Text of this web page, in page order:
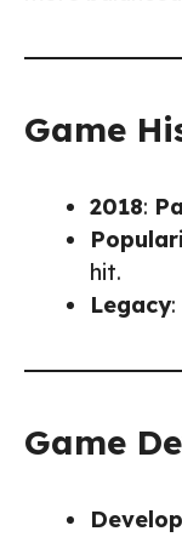
Game
2018:
hit.
Legacy
Game